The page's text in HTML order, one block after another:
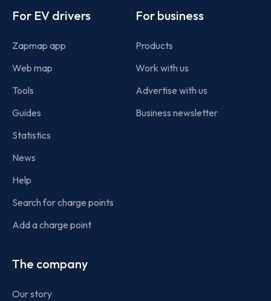
For EV drivers
Zapmap app
Web map
Tools
Guides
Statistics
News
Help
Search for charge points
Add a charge point
For business
Products
Work with us
Advertise with us
Business newsletter
The company
Our story